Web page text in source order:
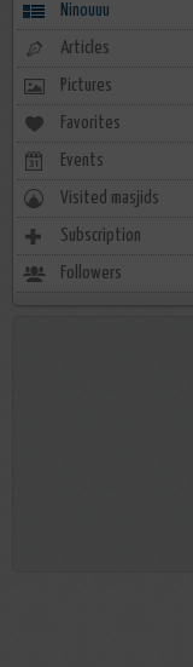
Ninouuu
Articles
Pictures
Favorites
Events
Visited masjids
Subscription
Followers